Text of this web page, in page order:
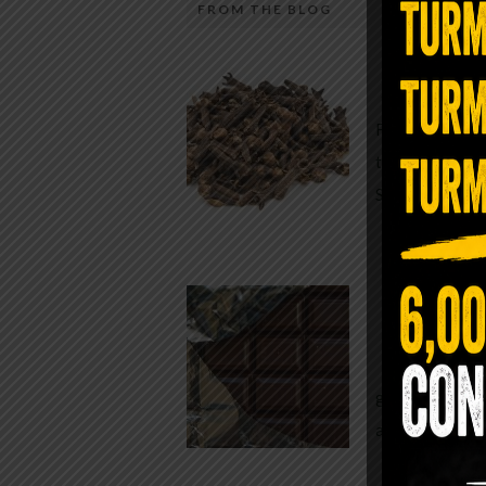
Most people walk around
in magnesium and never realize it. A
quiet, ancient form of this essential
mineral—applied simply to the soles
the feet—offers one of the most
routes back to balance. Magnesium
biochemical reactions inside the
body. It steadies the nervous
supports […]
FROM THE BLOG
A
Minutes
For
traditional
Syzygium
While real
global
all while